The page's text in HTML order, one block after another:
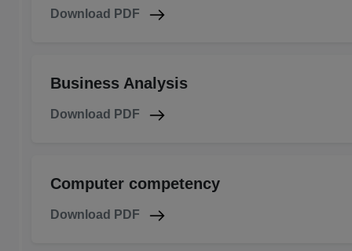
Download PDF
Business Analysis
Download PDF
Computer competency
Download PDF